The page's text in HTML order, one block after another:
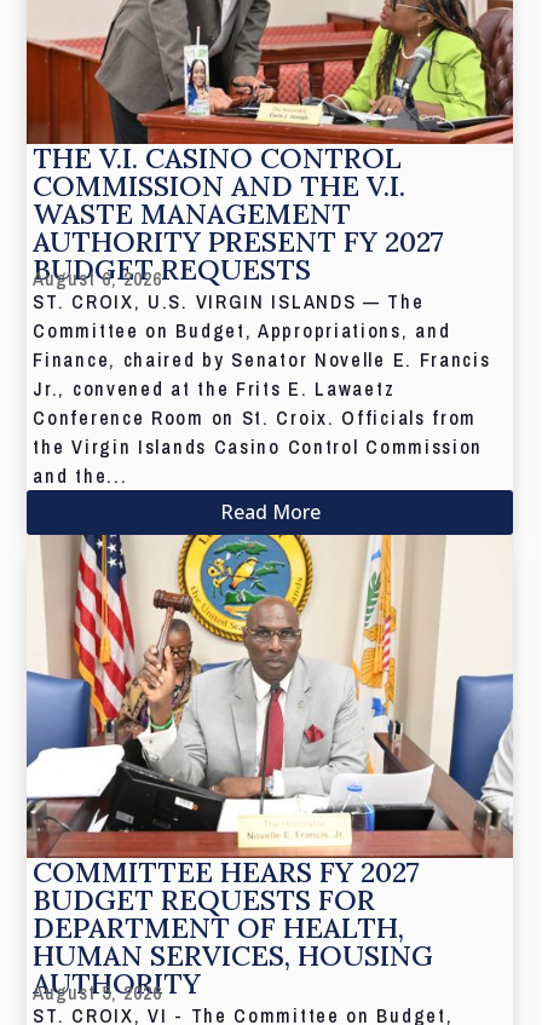
THE V.I. CASINO CONTROL
COMMISSION AND THE V.I.
WASTE MANAGEMENT
AUTHORITY PRESENT FY 2027
BUDGET REQUESTS
August 6, 2026
ST. CROIX, U.S. VIRGIN ISLANDS — The
Committee on Budget, Appropriations, and
Finance, chaired by Senator Novelle E. Francis
Jr., convened at the Frits E. Lawaetz
Conference Room on St. Croix. Officials from
the Virgin Islands Casino Control Commission
and the...
Read More
COMMITTEE HEARS FY 2027
BUDGET REQUESTS FOR
DEPARTMENT OF HEALTH,
HUMAN SERVICES, HOUSING
AUTHORITY
August 5, 2026
ST. CROIX, VI - The Committee on Budget,